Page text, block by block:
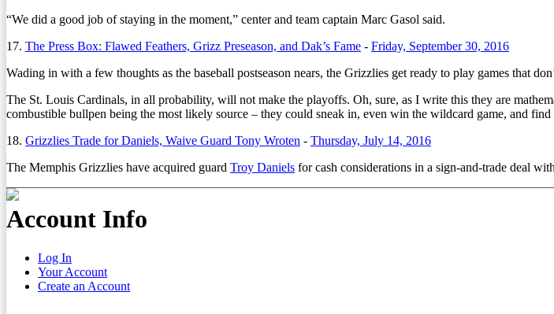
“We did a good job of staying in the moment,” center and team captain Marc Gasol said.
17. The Press Box: Flawed Feathers, Grizz Preseason, and Dak’s Fame - Friday, September 30, 2016
Wading in with a few thoughts as the baseball postseason nears, the Grizzlies get ready to play games that
The St. Louis Cardinals, in all probability, will not make the playoffs. Oh, sure, as I write this they are
combustible bullpen being the most likely source – they could sneak in, even win the wildcard game, and
18. Grizzlies Trade for Daniels, Waive Guard Tony Wroten - Thursday, July 14, 2016
The Memphis Grizzlies have acquired guard Troy Daniels for cash considerations in a sign-and-trade deal
Account Info
Log In
Your Account
Create an Account